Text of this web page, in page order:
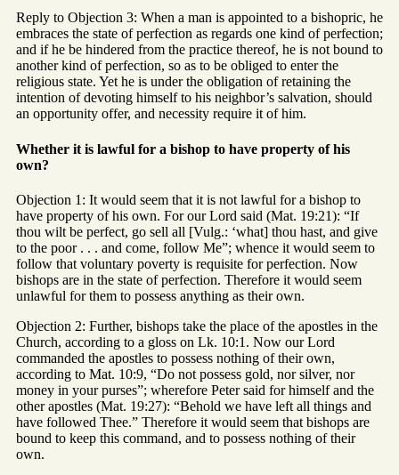
Reply to Objection 3: When a man is appointed to a bishopric, he
embraces the state of perfection as regards one kind of perfection;
and if he be hindered from the practice thereof, he is not bound to
another kind of perfection, so as to be obliged to enter the
religious state. Yet he is under the obligation of retaining the
intention of devoting himself to his neighbor’s salvation, should
an opportunity offer, and necessity require it of him.
Whether it is lawful for a bishop to have property of his
own?
Objection 1: It would seem that it is not lawful for a bishop to
have property of his own. For our Lord said (Mat. 19:21): “If
thou wilt be perfect, go sell all [Vulg.: ‘what] thou hast, and give
to the poor . . . and come, follow Me”; whence it would seem to
follow that voluntary poverty is requisite for perfection. Now
bishops are in the state of perfection. Therefore it would seem
unlawful for them to possess anything as their own.
Objection 2: Further, bishops take the place of the apostles in the
Church, according to a gloss on Lk. 10:1. Now our Lord
commanded the apostles to possess nothing of their own,
according to Mat. 10:9, “Do not possess gold, nor silver, nor
money in your purses”; wherefore Peter said for himself and the
other apostles (Mat. 19:27): “Behold we have left all things and
have followed Thee.” Therefore it would seem that bishops are
bound to keep this command, and to possess nothing of their
own.